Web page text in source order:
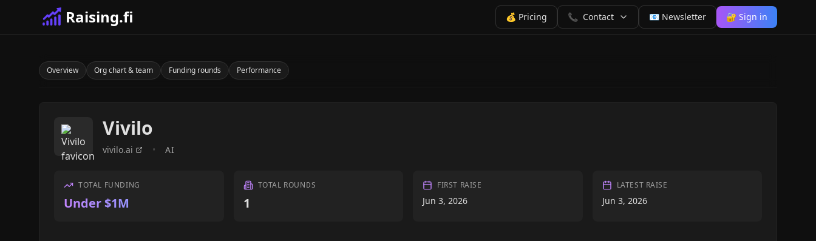
Raising.fi 💰 Pricing 📞 Contact 📧 Newsletter 🔐 Sign in
Overview Org chart & team Funding rounds Performance
Vivilo
vivilo.ai • AI
TOTAL FUNDING
Under $1M
TOTAL ROUNDS
1
FIRST RAISE
Jun 3, 2026
LATEST RAISE
Jun 3, 2026